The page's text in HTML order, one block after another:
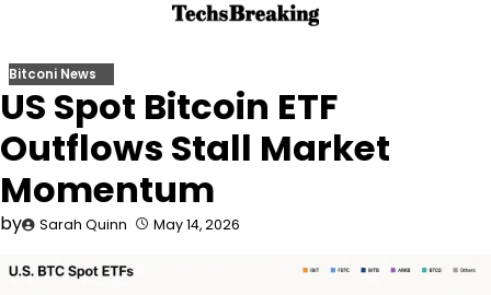
content
Bitconi News
US Spot Bitcoin ETF
Outflows Stall Market
Momentum
by Sarah Quinn May 14, 2026